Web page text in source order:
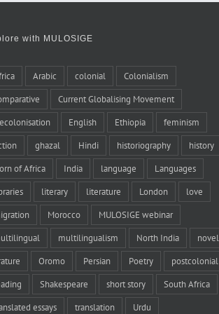
with MULOSIGE
Arabic colonial Colonialism
Current Globalising Movement
English Ethiopia feminism
ghazal Hindi historiography history
of Africa India language Languages
literary literature London love
Morocco MULOSIGE webinar
multilingualism North India novel
Oromo Persian Poetry postcolonial
Shakespeare short story South Africa
essays translation Urdu